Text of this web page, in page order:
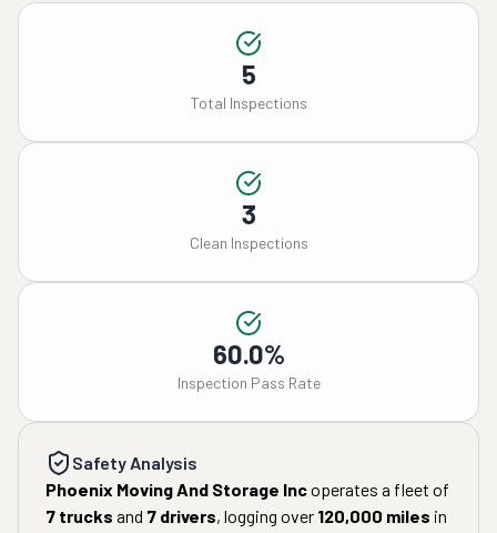
5
Total Inspections
3
Clean Inspections
60.0%
Inspection Pass Rate
Safety Analysis
Phoenix Moving And Storage Incoperates a fleet of
7 trucks and 7 drivers, logging over 120,000 miles in